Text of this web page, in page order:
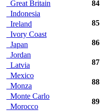
Great Britain
Indonesia
Ireland
Ivory Coast
Japan
Jordan
Latvia
Mexico
Monza
Monte Carlo
Morocco
84
85
86
87
88
89